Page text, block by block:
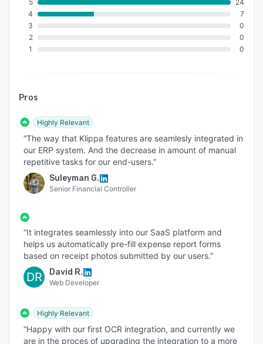
- Compare an ID document's picture with a
selfie
- Avoid identity spoofing with liveness detection
- Use data masking to ensure your users'
- Get 100% accuracy with NFC checks
This solution is suitable for a wide range of
industries such as finance, healthcare, banking,
insurance, and more.
5
4
3
2
1
24
7
0
0
0
Pros
Highly Relevant
“The way that Klippa features are seamlesly integrated in
our ERP system. And the decrease in amount of manual
repetitive tasks for our end-users.”
Suleyman G.
Senior Financial Controller
“It integrates seamlessly into our SaaS platform and
helps us automatically pre-fill expense report forms
based on receipt photos submitted by our users.”
DR David R.
Web Developer
Highly Relevant
“Happy with our first OCR integration, and currently we
are in the proces of upgrading the integration to a more